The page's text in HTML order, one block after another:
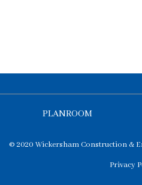
PLANROOM
© 2020 Wickersham Construction &
Privacy